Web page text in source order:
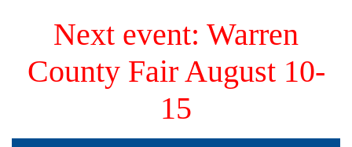
Next event: Warren
County Fair August 10-
15